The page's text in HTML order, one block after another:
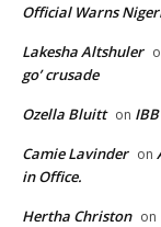
Official Warns
Lakesha Altshuler
go’ crusade
Ozella Bluitt on
Camie Lavinder on
in Office.
Hertha Christon on